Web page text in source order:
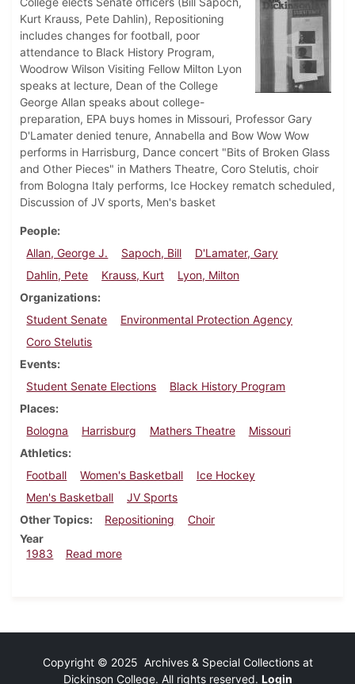
Kurt Krauss, Pete Dahlin), Repositioning
includes changes for football, poor
attendance to Black History Program,
Woodrow Wilson Visiting Fellow Milton Lyon
speaks at lecture, Dean of the College
George Allan speaks about college-
preparation, EPA buys homes in Missouri, Professor Gary
D'Lamater denied tenure, Annabella and Bow Wow Wow
performs in Harrisburg, Dance concert "Bits of Broken Glass
and Other Pieces" in Mathers Theatre, Coro Stelutis, choir
from Bologna Italy performs, Ice Hockey rematch scheduled,
Discussion of JV sports, Men's basket
People
Allan, George J.
Sapoch, Bill
D'Lamater, Gary
Dahlin, Pete
Krauss, Kurt
Lyon, Milton
Organizations
Student Senate
Environmental Protection Agency
Coro Stelutis
Events
Student Senate Elections
Black History Program
Places
Bologna
Harrisburg Mathers Theatre
Missouri
Athletics
Football
Women's Basketball
Ice Hockey
Men's Basketball
JV Sports
Other Topics
Repositioning
Choir
Year
1983
Read moreabout Dickinsonian, February 24, 1983
Copyright © 2025 Archives & Special Collections at
Dickinson College. All rights reserved. Login